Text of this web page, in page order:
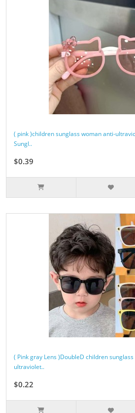
( pink )children sunglass woman anti-
Sungl..
$0.39
( Pink gray Lens )DoubleD children
ultraviolet..
$0.22